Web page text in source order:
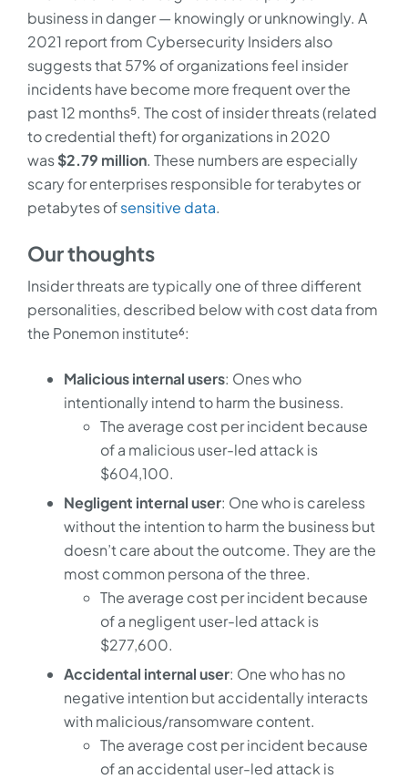
business in danger — knowingly or unknowingly. A
2021 report from Cybersecurity Insiders also
suggests that 57% of organizations feel insider
incidents have become more frequent over the
past 12 months⁵. The cost of insider threats (related
to credential theft) for organizations in 2020
was$2.79 million. These numbers are especially
scary for enterprises responsible for terabytes or
petabytes ofsensitive data.
Our thoughts
Insider threats are typically one of three different
personalities, described below with cost data from
the Ponemon institute⁶:
Malicious internal users: Ones who
intentionally intend to harm the business.
The average cost per incident because
of a malicious user-led attack is
$604,100.
Negligent internal user: One who is careless
without the intention to harm the business but
doesn’t care about the outcome. They are the
most common persona of the three.
The average cost per incident because
of a negligent user-led attack is
$277,600.
Accidental internal user: One who has no
negative intention but accidentally interacts
with malicious/ransomware content.
The average cost per incident because
of an accidental user-led attack is